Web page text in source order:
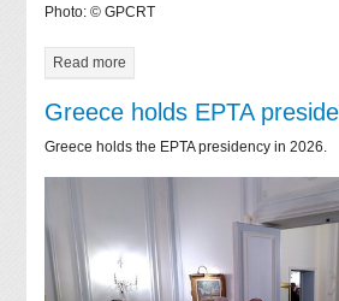
Photo: © GPCRT
Read more
Greece holds EPTA
Greece holds the EPTA presidency in 2026.